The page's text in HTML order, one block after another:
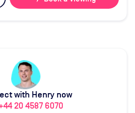
with Henry now
20 4587 6070